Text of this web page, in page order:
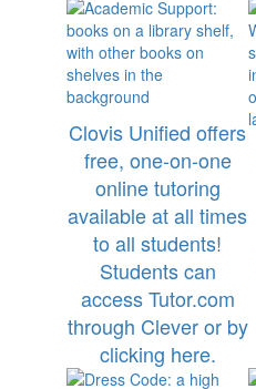
Clovis Unified offers
free, one-on-one
online tutoring
available at all times
to all students!
Students can
access Tutor.com
through Clever or by
clicking here.